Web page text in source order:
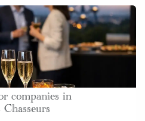
companies in